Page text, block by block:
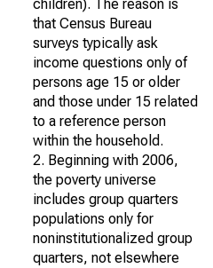
children). The reason is
that Census Bureau
surveys typically ask
income questions only of
persons age 15 or older
and those under 15 related
to a reference person
within the household.
2. Beginning with 2006,
the poverty universe
includes group quarters
populations only for
noninstitutionalized group
quarters, not elsewhere